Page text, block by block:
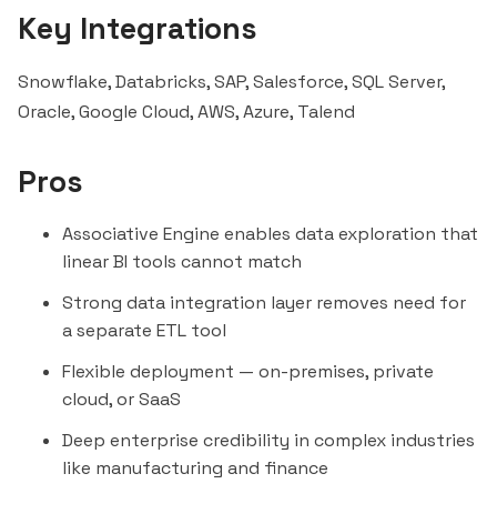
Key Integrations
Snowflake,Databricks, SAP,Salesforce, SQL Server,
Oracle, Google Cloud, AWS, Azure, Talend
Pros
Associative Engine enables data exploration that
linear BI tools cannot match
Strong data integration layer removes need for
a separate ETL tool
Flexible deployment — on-premises, private
cloud, or SaaS
Deep enterprise credibility in complex industries
like manufacturing and finance